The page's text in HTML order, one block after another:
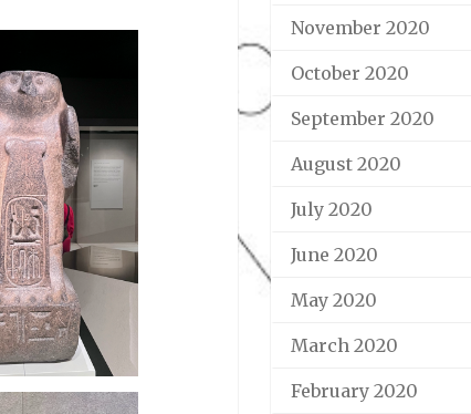
November 2020
October 2020
September 2020
August 2020
July 2020
June 2020
May 2020
March 2020
February 2020